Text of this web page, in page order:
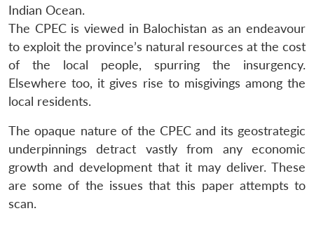
Indian Ocean.
The CPEC is viewed in Balochistan as an endeavour
to exploit the province’s natural resources at the cost
of the local people, spurring the insurgency.
Elsewhere too, it gives rise to misgivings among the
local residents.
The opaque nature of the CPEC and its geostrategic
underpinnings detract vastly from any economic
growth and development that it may deliver. These
are some of the issues that this paper attempts to
scan.